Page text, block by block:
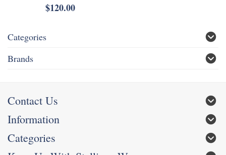
$120.00
Categories
Brands
Contact Us
Information
Categories